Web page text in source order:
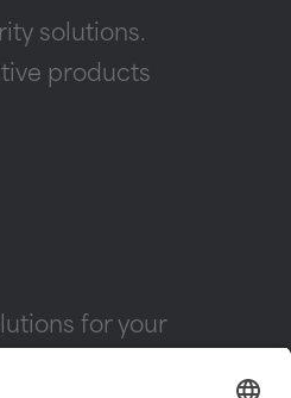
solutions.
products
for your